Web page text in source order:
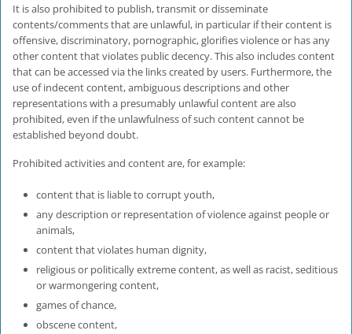
It is also prohibited to publish, transmit or disseminate
contents/comments that are unlawful, in particular if their content is
offensive, discriminatory, pornographic, glorifies violence or has any
other content that violates public decency. This also includes content
that can be accessed via the links created by users. Furthermore, the
use of indecent content, ambiguous descriptions and other
representations with a presumably unlawful content are also
prohibited, even if the unlawfulness of such content cannot be
established beyond doubt.
Prohibited activities and content are, for example:
content that is liable to corrupt youth,
any description or representation of violence against people or
animals,
content that violates human dignity,
religious or politically extreme content, as well as racist, seditious
or warmongering content,
games of chance,
obscene content,